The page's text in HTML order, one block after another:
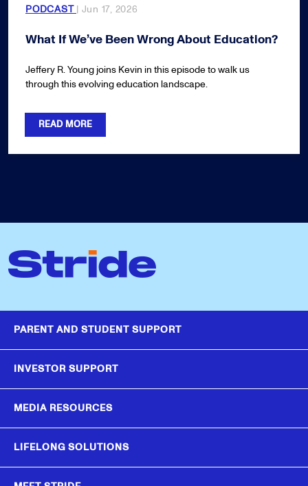
PODCAST | Jun 17, 2026
What If We’ve Been Wrong About Education?
Jeffery R. Young joins Kevin in this episode to walk us
through this evolving education landscape.
READ MORE
PARENT AND STUDENT SUPPORT
INVESTOR SUPPORT
MEDIA RESOURCES
LIFELONG SOLUTIONS